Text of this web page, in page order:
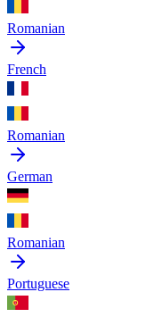
Romanian
French
Romanian
German
Romanian
Portuguese